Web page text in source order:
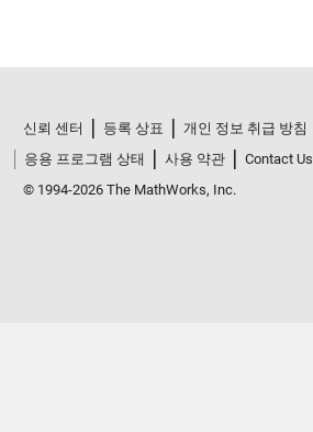
신뢰 센터 등록 상표 개인 정보 취급 방침
응용 프로그램 상태
사용 약관
Contact Us
© 1994-2026 The MathWorks, Inc.